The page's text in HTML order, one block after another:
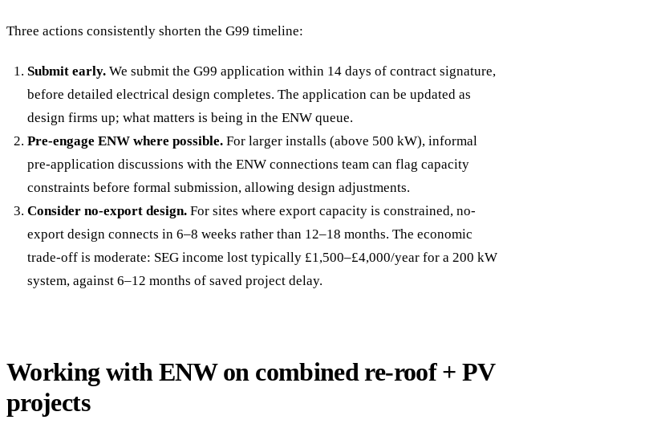
Three actions consistently shorten the G99 timeline:
Submit early.We submit the G99 application within 14 days of contract signature,
before detailed electrical design completes. The application can be updated as
design firms up; what matters is being in the ENW queue.
Pre-engage ENW where possible.For larger installs (above 500 kW), informal
pre-application discussions with the ENW connections team can flag capacity
constraints before formal submission, allowing design adjustments.
Consider no-export design.For sites where export capacity is constrained, no-
export design connects in 6–8 weeks rather than 12–18 months. The economic
trade-off is moderate: SEG income lost typically £1,500–£4,000/year for a 200 kW
system, against 6–12 months of saved project delay.
Working with ENW on combined re-roof + PV
projects